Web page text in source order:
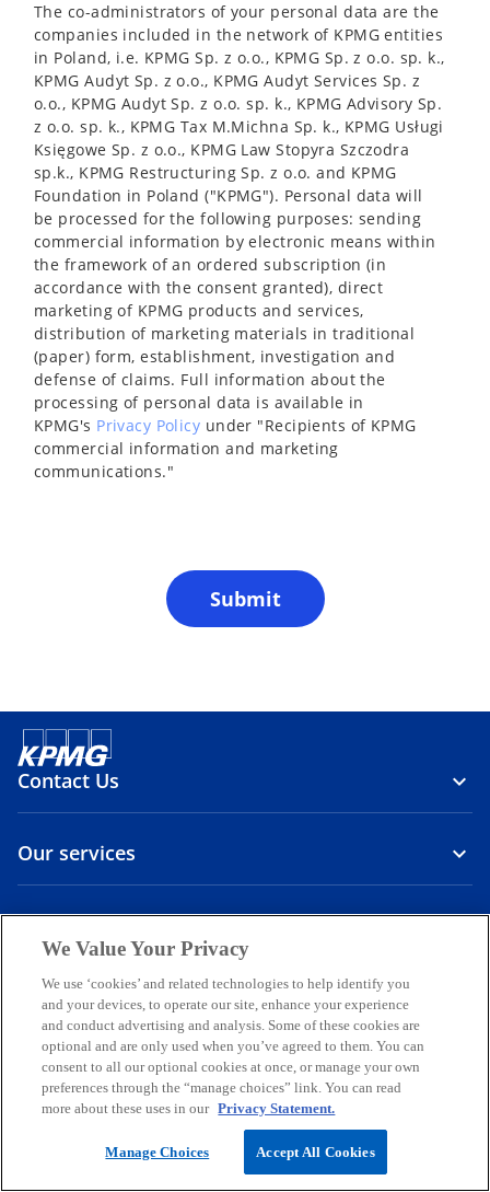
The co-administrators of your personal data are the
companies included in the network of KPMG entities
in Poland, i.e. KPMG Sp. z o.o., KPMG Sp. z o.o. sp. k.,
KPMG Audyt Sp. z o.o., KPMG Audyt Services Sp. z
o.o., KPMG Audyt Sp. z o.o. sp. k., KPMG Advisory Sp.
z o.o. sp. k., KPMG Tax M.Michna Sp. k., KPMG Usługi
Księgowe Sp. z o.o., KPMG Law Stopyra Szczodra
sp.k., KPMG Restructuring Sp. z o.o. and KPMG
Foundation in Poland ("KPMG"). Personal data will
be processed for the following purposes: sending
commercial information by electronic means within
the framework of an ordered subscription (in
accordance with the consent granted), direct
marketing of KPMG products and services,
distribution of marketing materials in traditional
(paper) form, establishment, investigation and
defense of claims. Full information about the
processing of personal data is available in
KPMG's Privacy Policy under "Recipients of KPMG
commercial information and marketing
communications."
Submit
Contact Us
Our services
About us
p
e
n
s
i
a
p
e
n
s
i
p
e
n
s
i
n
a
n
p
e
n
s
i
n
a
n
p
e
n
s
n
n
LegalPrivacyAccessibilityInternational hotline
© 2026 KPMG Sp. z o.o., a Polish limited liability company and a
member firm of the KPMG global organization of independent
member firms affiliated with KPMG International Limited, a private
For more detail about the structure of the KPMG global organization
Governanceo
page.
We Value Your Privacy
We use ‘cookies’ and related technologies to help identify you
and your devices, to operate our site, enhance your experience
and conduct advertising and analysis. Some of these cookies are
optional and are only used when you’ve agreed to them. You can
consent to all our optional cookies at once, or manage your own
preferences through the “manage choices” link. You can read
more about these uses in our Privacy Statement.
Manage Choices Accept All Cookies